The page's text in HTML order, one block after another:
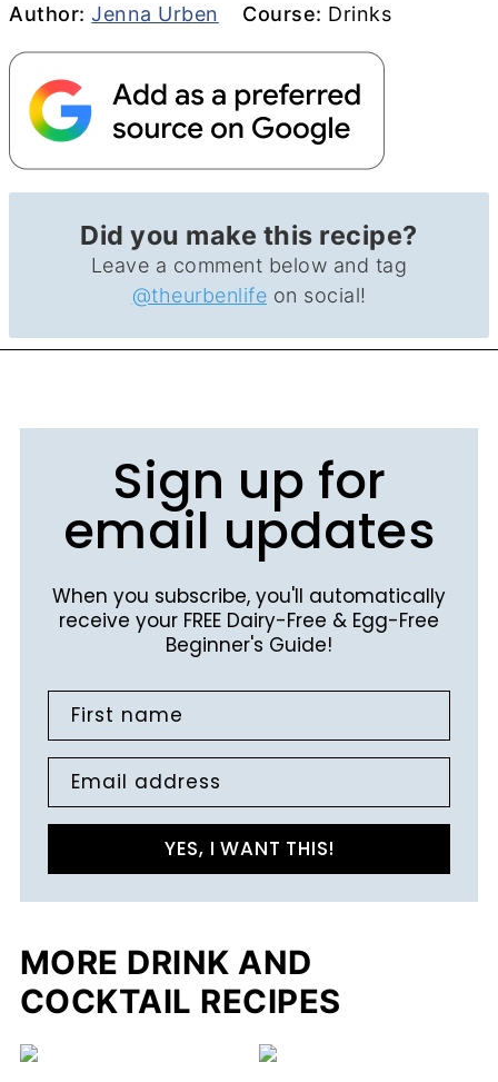
Author
Author:Jenna Urben Course
Course: Drinks
Did you make this recipe?
Leave a comment below and tag
@theurbenlife on social!
Sign up for
email updates
When you subscribe, you'll automatically
receive your FREE Dairy-Free & Egg-Free
Beginner's Guide!
First name
Email address
YES, I WANT THIS!
MORE DRINK AND
COCKTAIL RECIPES